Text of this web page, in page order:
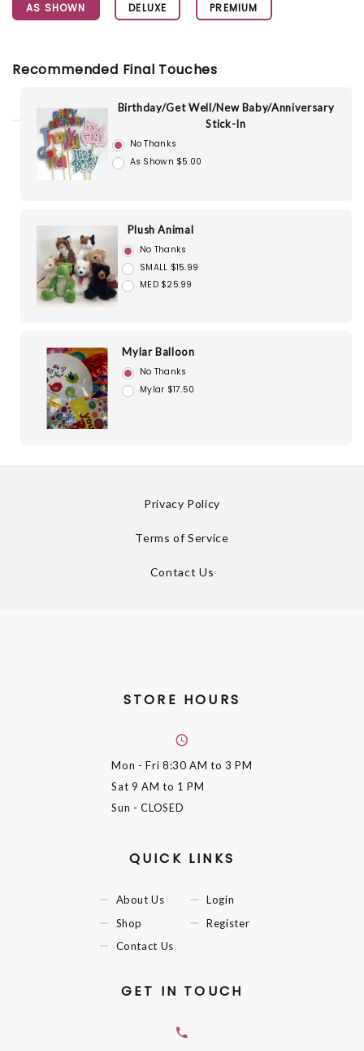
AS SHOWN DELUXE PREMIUM
Recommended Final Touches
Birthday/Get Well/New Baby/Anniversary
Stick-In
No Thanks
As Shown $5.00
Plush Animal
No Thanks
SMALL $15.99
MED $25.99
Mylar Balloon
No Thanks
Mylar $17.50
Privacy Policy
Terms of Service
Contact Us
STORE HOURS
Mon - Fri 8:30 AM to 3 PM
Sat 9 AM to 1 PM
Sun - CLOSED
QUICK LINKS
About Us
Shop
Contact Us
Login
Register
GET IN TOUCH